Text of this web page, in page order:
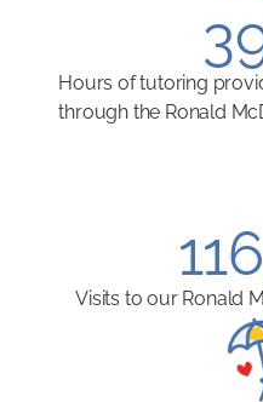
Hours of tutoring
through the Ronald
Visits to our Ronald